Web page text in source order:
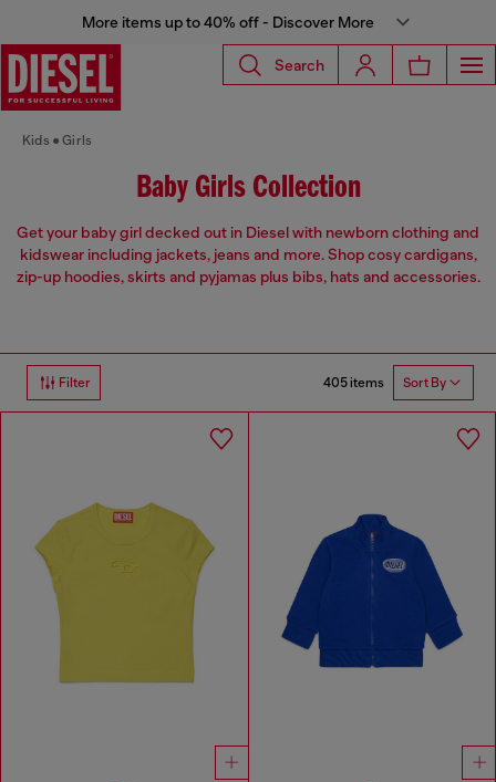
More items up to 40% off - Discover More
Search
Kids Girls
Baby Girls Collection
Get your baby girl decked out in Diesel with newborn clothing and
kidswear including jackets, jeans and more. Shop cosy cardigans,
zip-up hoodies, skirts and pyjamas plus bibs, hats and accessories.
Filter 405 items Sort By